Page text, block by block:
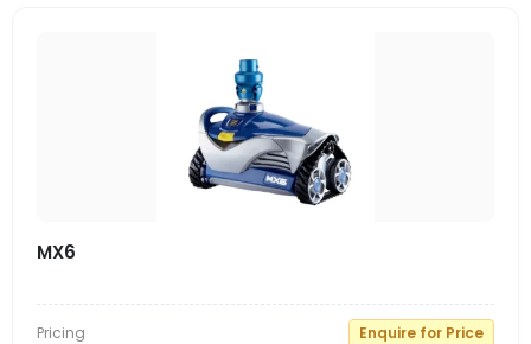
MX6
Pricing Enquire for Price